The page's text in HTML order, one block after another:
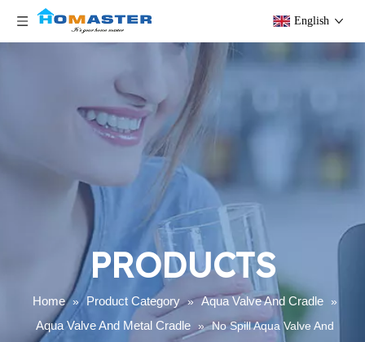
English
PRODUCTS
Home » Product Category » Aqua Valve And Cradle »
Aqua Valve And Metal Cradle » No Spill Aqua Valve And